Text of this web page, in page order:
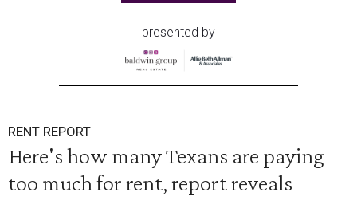
presented by
RENT REPORT
Here's how many Texans are paying
too much for rent, report reveals